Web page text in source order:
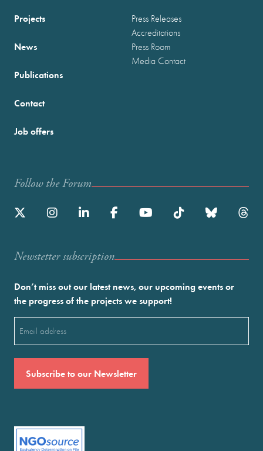
Projects
News
Publications
Press Releases
Accreditations
Press Room
Media Contact
Contact
Job offers
Follow the Forum
Newstetter subscription
Don’t miss out our latest news, our upcoming events or
the progress of the projects we support!
(Required)